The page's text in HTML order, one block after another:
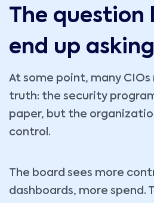
The question
end up
At some point, many
truth: the security
paper, but the
control.
The board sees more
dashboards, more spend.